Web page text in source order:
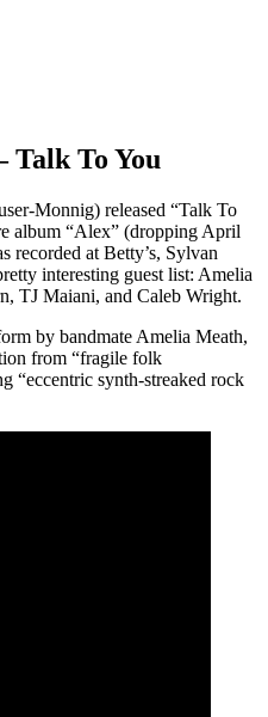
Talk To You
Monnig) released “Talk To
album “Alex” (dropping April
recorded at Betty’s, Sylvan
interesting guest list: Amelia
TJ Maiani, and Caleb Wright.
by bandmate Amelia Meath,
from “fragile folk
“eccentric synth-streaked rock